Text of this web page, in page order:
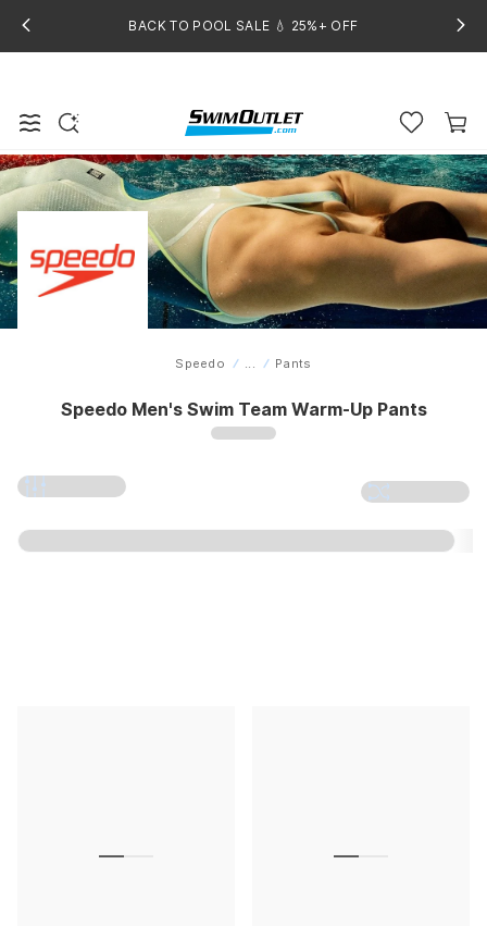
BACK TO POOL SALE 💧 25%+ OFF
Home
Speedo ... Pants
Speedo Men's Swim Team Warm-Up Pants